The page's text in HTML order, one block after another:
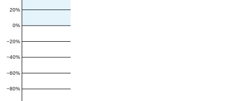
−80%
−60%
−40%
−20%
0%
20%